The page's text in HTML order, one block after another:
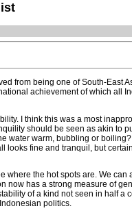
from being one of South-East
achievement of which all
I think this was a most
should be seen as akin to
water warm, bubbling or
looks fine and tranquil, but
where the hot spots are. We can
now has a strong measure of
of a kind not seen in half a
politics.